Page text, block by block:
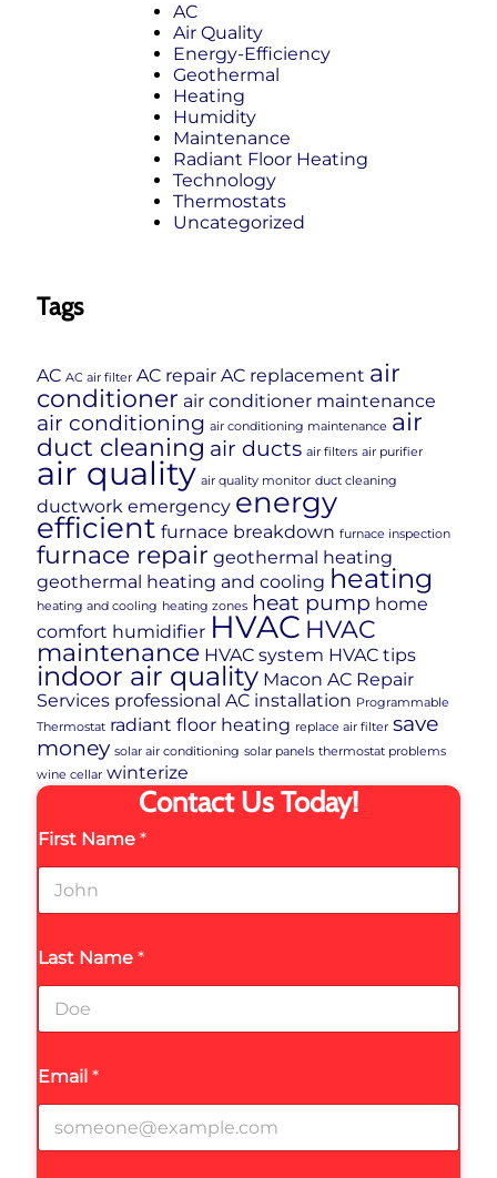
AC
Air Quality
Energy-Efficiency
Geothermal
Heating
Humidity
Maintenance
Radiant Floor Heating
Technology
Thermostats
Uncategorized
Tags
AC AC air filter AC repair AC replacement air
conditioner air conditioner maintenance
air conditioning air conditioning maintenance air
duct cleaning air ducts air filters air purifier
air quality air quality monitor duct cleaning
ductwork emergency energy
efficient furnace breakdown furnace inspection
furnace repair geothermal heating
geothermal heating and cooling heating
heating and cooling heating zones heat pump home
comfort humidifier HVAC HVAC
maintenance HVAC system HVAC tips
indoor air quality Macon AC Repair
Services professional AC installation Programmable
Thermostat radiant floor heating replace air filter save
money solar air conditioning solar panels thermostat problems
wine cellar winterize
Contact Us Today!
First Name *
Last Name *
Email *